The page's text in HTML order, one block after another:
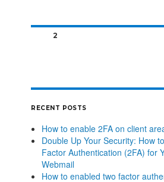
PAGE2
RECENT POSTS
How to enable 2FA on client
Double Up Your Security: How
Factor Authentication (2FA) for
Webmail
How to enabled two factor